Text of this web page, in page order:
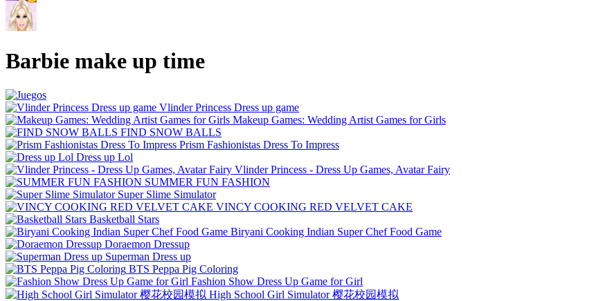
Barbie make up time
Vlinder Princess Dress up game
Makeup Games: Wedding Artist Games for Girls
FIND SNOW BALLS
Prism Fashionistas Dress To Impress
Dress up Lol
Vlinder Princess - Dress Up Games, Avatar Fairy
SUMMER FUN FASHION
Super Slime Simulator
VINCY COOKING RED VELVET CAKE
Basketball Stars
Biryani Cooking Indian Super Chef Food Game
Doraemon Dressup
Superman Dress up
BTS Peppa Pig Coloring
Fashion Show Dress Up Game for Girl
High School Girl Simulator 樱花校园模拟